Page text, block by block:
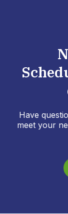
Have
meet your